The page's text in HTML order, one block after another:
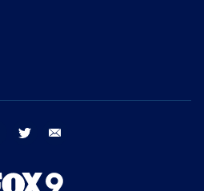
facebook twitter